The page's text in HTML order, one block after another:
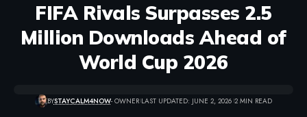
FIFA Rivals Surpasses 2.5
Million Downloads Ahead of
World Cup 2026
BYSTAYCALM4NOW- OWNER LAST UPDATED: JUNE 2, 2026 2 MIN READ